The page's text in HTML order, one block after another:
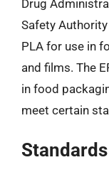
Drug
Safety Authority
PLA for use in
and films. The
in food
meet certain